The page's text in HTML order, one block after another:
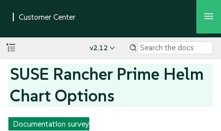
v2.12
SUSE Rancher Prime Helm
Chart Options
Documentation survey